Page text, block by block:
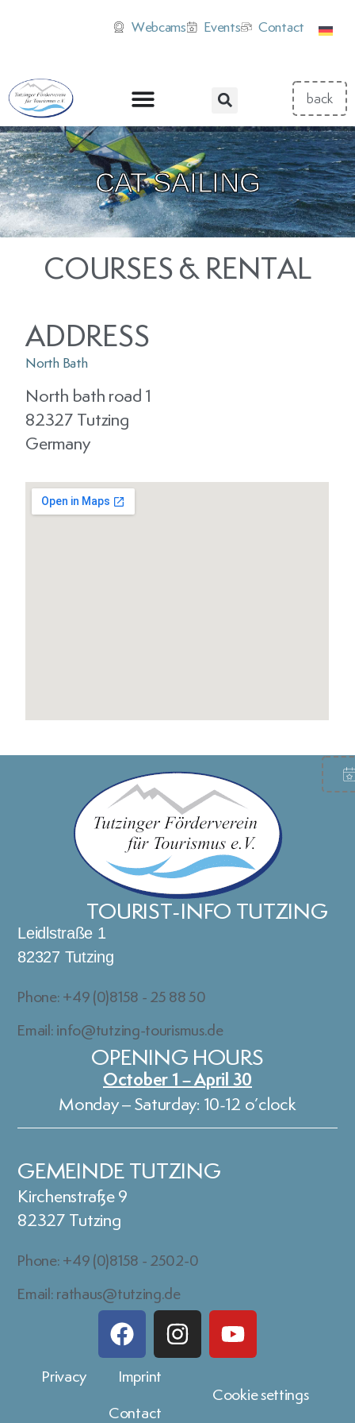
Webcams Events Contact
CAT SAILING
COURSES & RENTAL
ADDRESS
North Bath
North bath road 1
82327 Tutzing
Germany
TOURIST-INFO TUTZING
Leidlstraße 1
82327 Tutzing
Phone: +49 (0)8158 - 25 88 50
Email: info@tutzing-tourismus.de
OPENING HOURS
October 1 – April 30
Monday – Saturday: 10-12 o’clock
GEMEINDE TUTZING
Kirchenstraße 9
82327 Tutzing
Phone: +49 (0)8158 - 2502-0
Email: rathaus@tutzing.de
Privacy
Imprint
Contact
Cookie settings